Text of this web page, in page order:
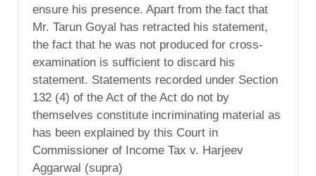
ensure his presence. Apart from the fact that
Mr. Tarun Goyal has retracted his statement,
the fact that he was not produced for cross-
examination is sufficient to discard his
statement. Statements recorded under Section
132 (4) of the Act of the Act do not by
themselves constitute incriminating material as
has been explained by this Court in
Commissioner of Income Tax v. Harjeev
Aggarwal (supra)